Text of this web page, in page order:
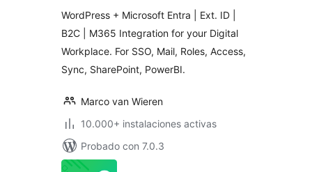
INTEGRATION
(WPO365 | LOGIN)
WordPress + Microsoft Entra | Ext. ID |
B2C | M365 Integration for your Digital
Workplace. For SSO, Mail, Roles, Access,
Sync, SharePoint, PowerBI.
Marco van Wieren
10.000+ instalaciones activas
Probado con 7.0.3